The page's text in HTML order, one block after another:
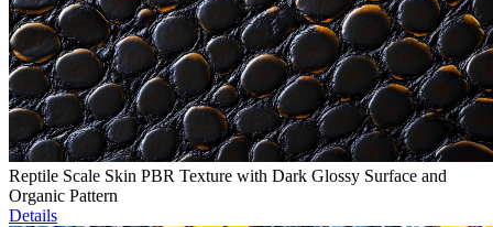
Reptile Scale Skin PBR Texture with Dark Glossy Surface and
Organic Pattern
Details